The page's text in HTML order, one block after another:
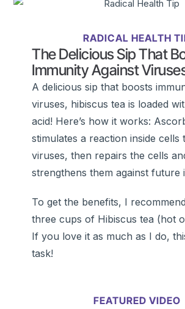
RADICAL HEALTH
The Delicious Sip That
Immunity Against
A delicious sip that boosts
viruses, hibiscus tea is loaded
acid! Here’s how it works:
stimulates a reaction inside cells
viruses, then repairs the cells
strengthens them against future
To get the benefits, I
three cups of Hibiscus tea (hot
If you love it as much as I do,
task!
FEATURED VIDEO